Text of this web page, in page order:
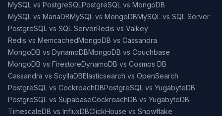
MySQL vs PostgreSQLPostgreSQL vs MongoDB
MySQL vs MariaDBMySQL vs MongoDBMySQL vs SQL Server
PostgreSQL vs SQL ServerRedis vs Valkey
Redis vs MemcachedMongoDB vs Cassandra
MongoDB vs DynamoDBMongoDB vs Couchbase
MongoDB vs FirestoreDynamoDB vs Cosmos DB
Cassandra vs ScyllaDBElasticsearch vs OpenSearch
PostgreSQL vs CockroachDBPostgreSQL vs YugabyteDB
PostgreSQL vs SupabaseCockroachDB vs YugabyteDB
TimescaleDB vs InfluxDBClickHouse vs Snowflake